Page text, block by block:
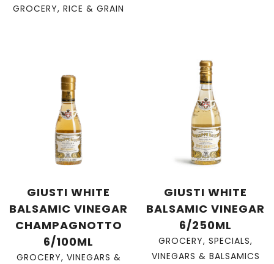
GROCERY, RICE & GRAIN
GIUSTI WHITE
BALSAMIC VINEGAR
CHAMPAGNOTTO
6/100ML
GROCERY, VINEGARS &
GIUSTI WHITE
BALSAMIC VINEGAR
6/250ML
GROCERY, SPECIALS,
VINEGARS & BALSAMICS